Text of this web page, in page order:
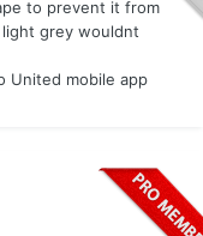
to prevent it from
grey wouldnt
United mobile app